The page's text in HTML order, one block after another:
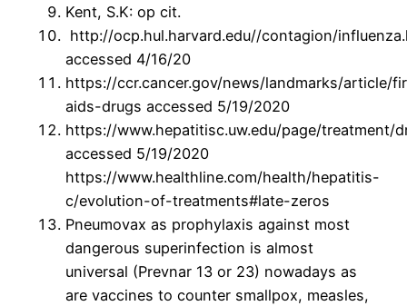
Kent, S.K: op cit.
http://ocp.hul.harvard.edu//contagion/
accessed 4/16/20
https://ccr.cancer.gov/news/landmarks/article/
aids-drugs accessed 5/19/2020
https://www.hepatitisc.uw.edu/page/treatment/
accessed 5/19/2020
https://www.healthline.com/health/hepatitis-
c/evolution-of-treatments#late-zeros
Pneumovax as prophylaxis against most
dangerous superinfection is almost
universal (Prevnar 13 or 23) nowadays as
are vaccines to counter smallpox, measles,